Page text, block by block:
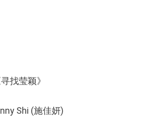
找莹颖》
Shi (施佳妍)